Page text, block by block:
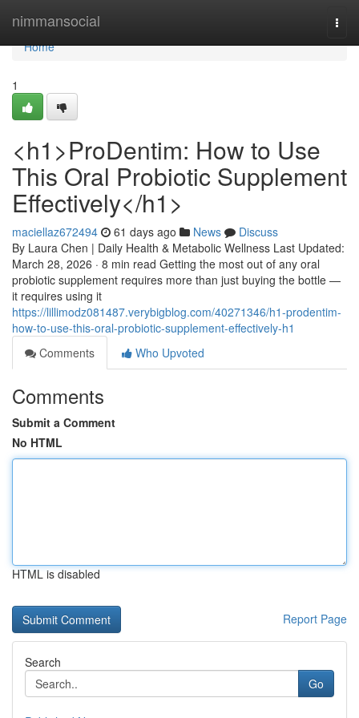
nimmansocial
Home
Home
1
<h1>ProDentim: How to Use
This Oral Probiotic Supplement
Effectively</h1>
maciellaz672494 61 days ago News
Discuss
By Laura Chen | Daily Health & Metabolic Wellness Last Updated:
March 28, 2026 · 8 min read Getting the most out of any oral
probiotic supplement requires more than just buying the bottle —
it requires using it
https://lillimodz081487.verybigblog.com/40271346/h1-prodentim-
how-to-use-this-oral-probiotic-supplement-effectively-h1
Comments
Who Upvoted
Comments
Submit a Comment
No HTML
HTML is disabled
Report Page
Search
Go